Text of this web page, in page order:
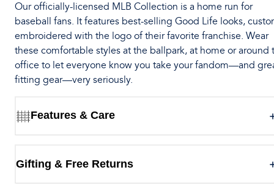
Our officially-licensed MLB Collection is a home run for
baseball fans. It features best-selling Good Life looks,
embroidered with the logo of their favorite franchise. Wear
these comfortable styles at the ballpark, at home or around
office to let everyone know you take your fandom—and
fitting gear—very seriously.
Features & Care
Gifting & Free Returns